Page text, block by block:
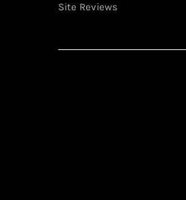
Site Reviews